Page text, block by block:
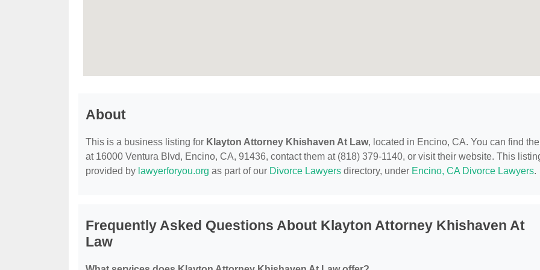
About
This is a business listing for Klayton Attorney Khishaven At Law, located in Encino, CA. You can find
at 16000 Ventura Blvd, Encino, CA, 91436, contact them at (818) 379-1140, or visit their website. This
provided by lawyerforyou.org as part of our Divorce Lawyers directory, under Encino, CA Divorce Lawyers.
Frequently Asked Questions About Klayton Attorney Khishaven At
Law